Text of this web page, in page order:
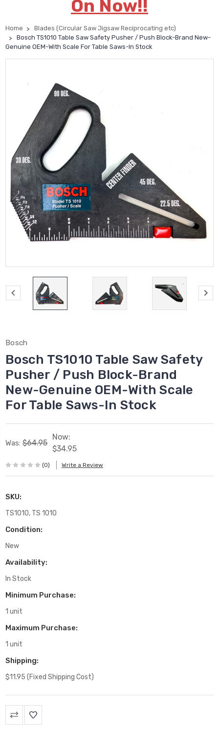
On Now!!
Home
Blades (Circular Saw Jigsaw Reciprocating etc)
Bosch TS1010 Table Saw Safety Pusher / Push Block-Brand New-
Genuine OEM-With Scale For Table Saws-In Stock
Bosch
Bosch TS1010 Table Saw Safety
Pusher / Push Block-Brand
New-Genuine OEM-With Scale
For Table Saws-In Stock
Was: $64.95
Now:
$34.95
(0) Write a Review
SKU:
TS1010, TS 1010
Condition:
New
Availability:
In Stock
Minimum Purchase:
1 unit
Maximum Purchase:
1 unit
Shipping:
$11.95 (Fixed Shipping Cost)
Current
Stock: